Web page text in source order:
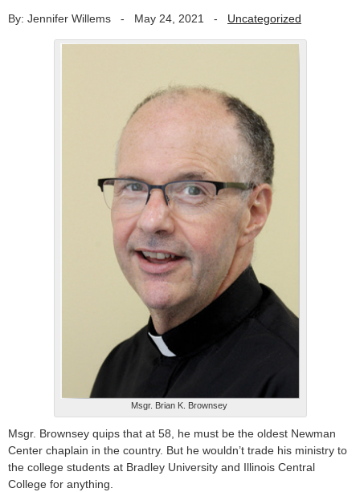
By: Jennifer Willems - May 24, 2021 - Uncategorized
Msgr. Brian K. Brownsey
Msgr. Brownsey quips that at 58, he must be the oldest Newman
Center chaplain in the country. But he wouldn’t trade his ministry to
the college students at Bradley University and Illinois Central
College for anything.